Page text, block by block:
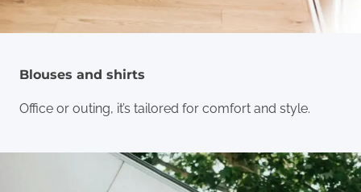
Blouses and shirts
Office or outing, it’s tailored for comfort and style.